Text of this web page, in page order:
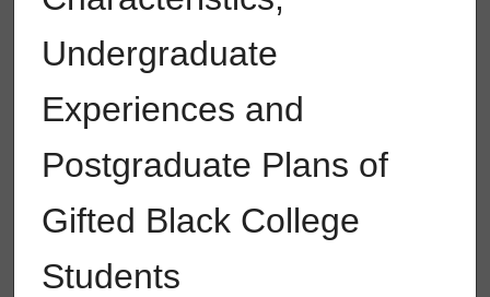
Undergraduate
Experiences and
Postgraduate Plans of
Gifted Black College
Students